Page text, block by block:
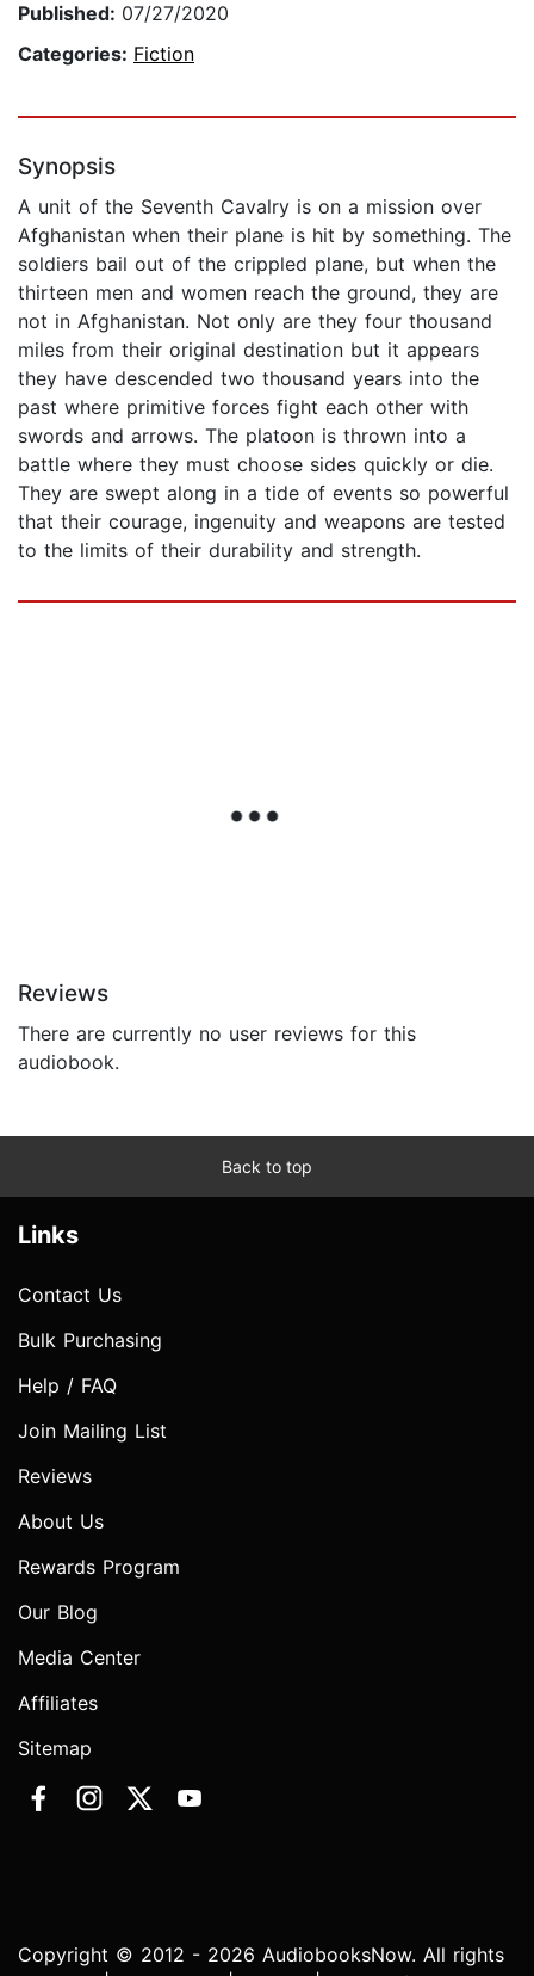
Published: 07/27/2020
Categories: Fiction
Synopsis
A unit of the Seventh Cavalry is on a mission over
Afghanistan when their plane is hit by something. The
soldiers bail out of the crippled plane, but when the
thirteen men and women reach the ground, they are
not in Afghanistan. Not only are they four thousand
miles from their original destination but it appears
they have descended two thousand years into the
past where primitive forces fight each other with
swords and arrows. The platoon is thrown into a
battle where they must choose sides quickly or die.
They are swept along in a tide of events so powerful
that their courage, ingenuity and weapons are tested
to the limits of their durability and strength.
Reviews
There are currently no user reviews for this
audiobook.
Back to top
Links
Contact Us
Bulk Purchasing
Help / FAQ
Join Mailing List
Reviews
About Us
Rewards Program
Our Blog
Media Center
Affiliates
Sitemap
Copyright © 2012 - 2026 AudiobooksNow. All rights